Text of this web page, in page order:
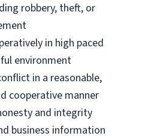
robbery, theft, or
in high paced
environment
in a reasonable,
cooperative manner
and integrity
business information